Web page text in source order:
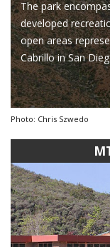
The park
developed
open areas
Cabrillo in San
Photo: Chris Szwedo